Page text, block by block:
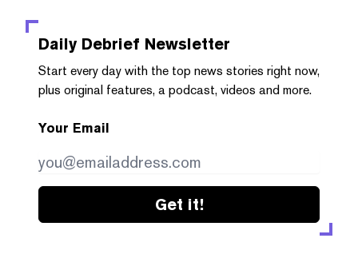
Daily Debrief Newsletter
Start every day with the top news stories right now,
plus original features, a podcast, videos and more.
Your Email
Get it!